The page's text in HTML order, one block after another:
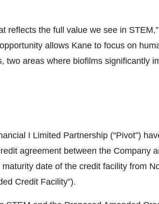
reflects the full value we see in
allows Kane to focus on
two areas where biofilms significantly
I Limited Partnership (“Pivot”)
agreement between the Company
date of the credit facility from
Credit Facility”).